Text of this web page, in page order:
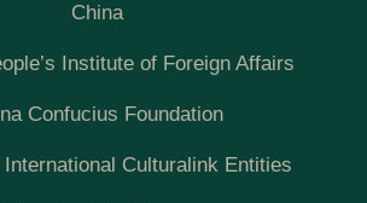
China
Institute of Foreign Affairs
Confucius Foundation
Culturalink Entities